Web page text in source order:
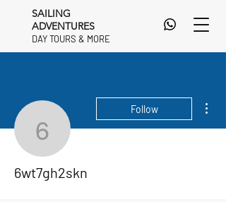
SAILING
ADVENTURES
DAY TOURS & MORE
DAY TOURS & MORE
6wt7gh2skn
Follow
6wt7gh2skn